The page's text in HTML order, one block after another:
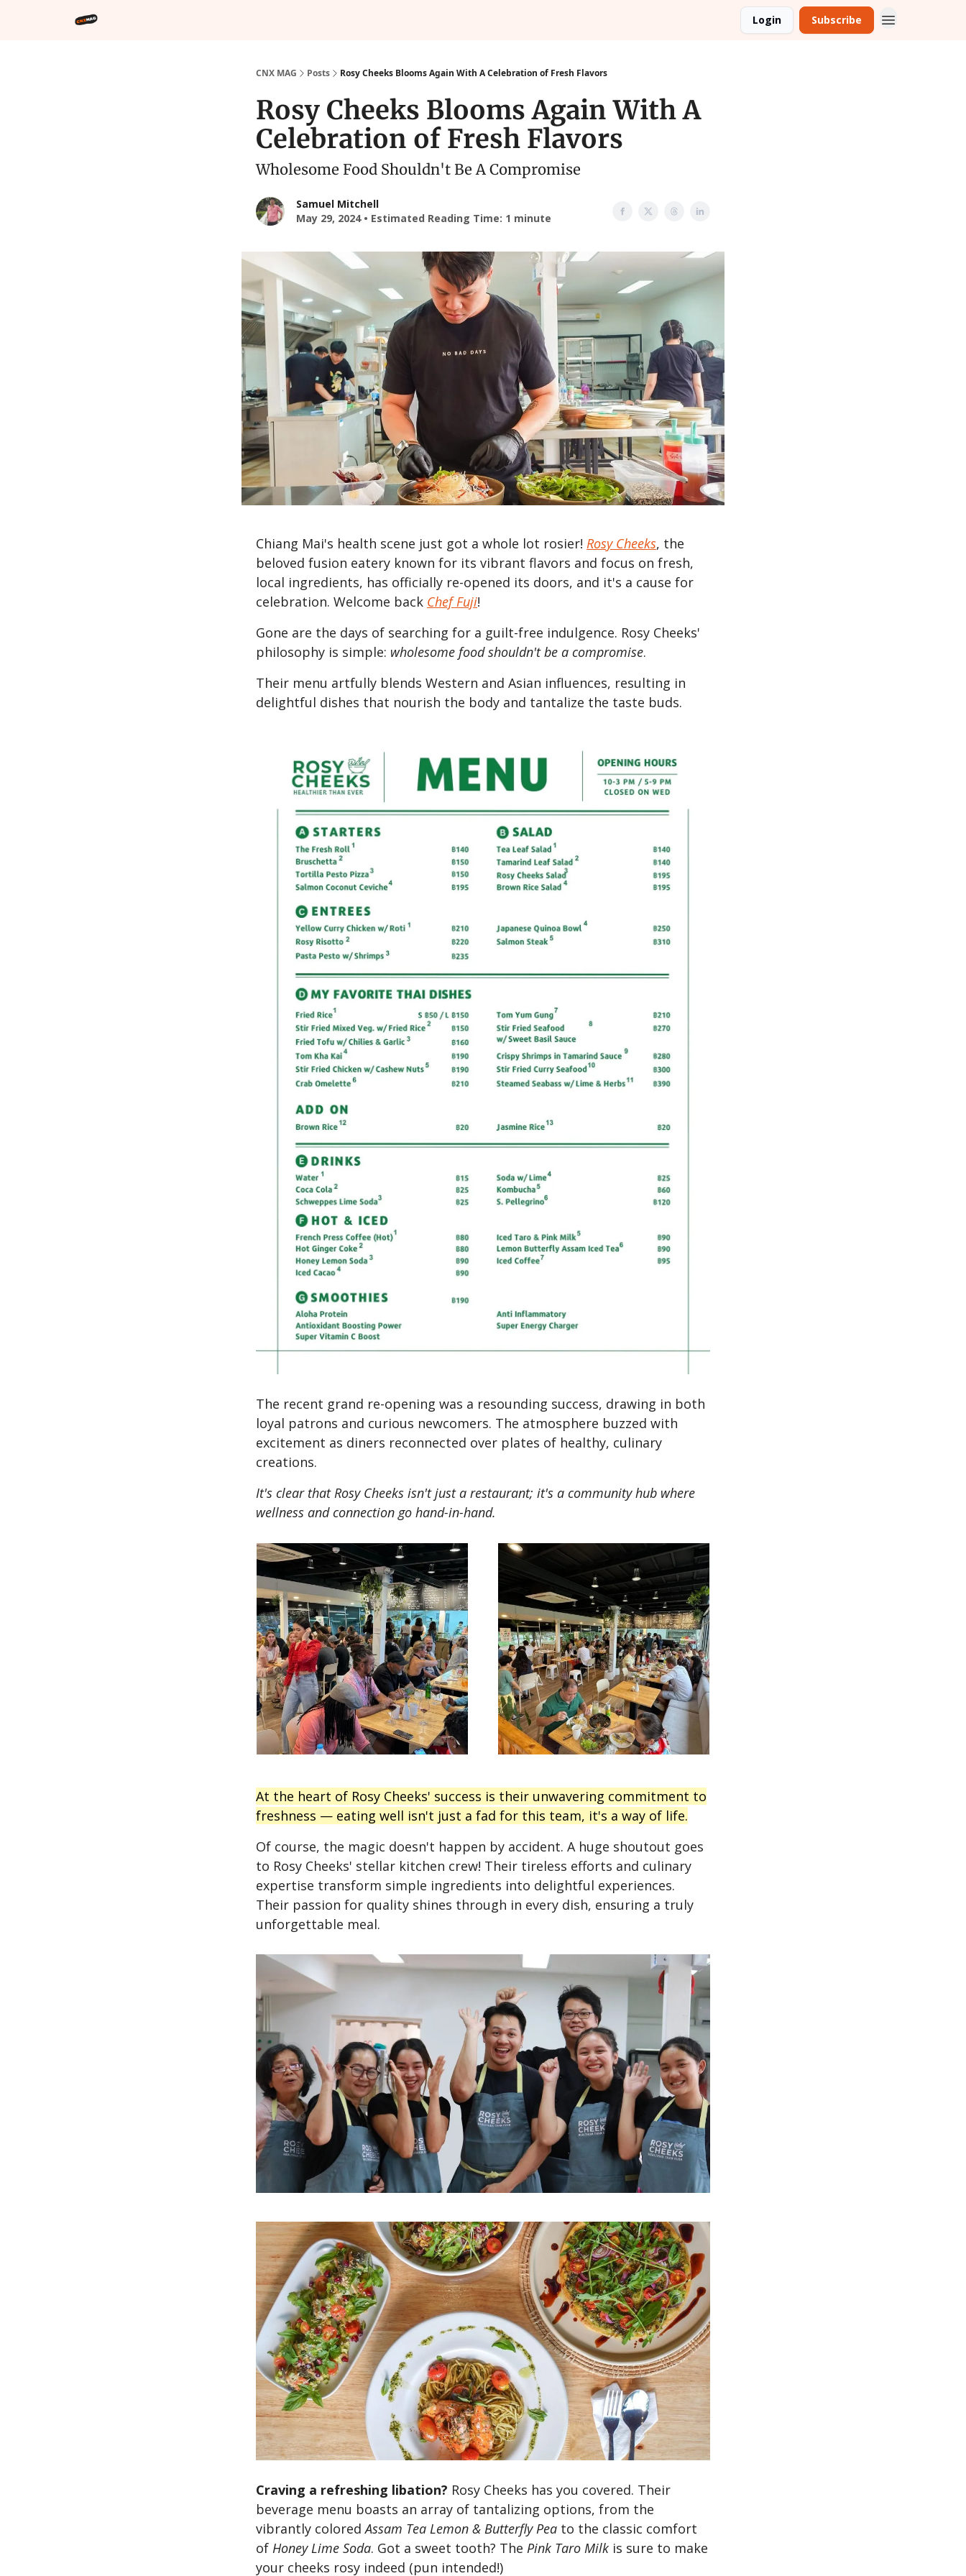
Login Subscribe
CNX MAG Posts Rosy Cheeks Blooms Again With A Celebration of Fresh Flavors
Rosy Cheeks Blooms Again With A
Celebration of Fresh Flavors
Wholesome Food Shouldn't Be A Compromise
Samuel Mitchell
May 29, 2024 • Estimated Reading Time: 1 minute
Chiang Mai's health scene just got a whole lot rosier! Rosy Cheeks, the
beloved fusion eatery known for its vibrant flavors and focus on fresh,
local ingredients, has officially re-opened its doors, and it's a cause for
celebration. Welcome back Chef Fuji!
Gone are the days of searching for a guilt-free indulgence. Rosy Cheeks'
philosophy is simple: wholesome food shouldn't be a compromise.
Their menu artfully blends Western and Asian influences, resulting in
delightful dishes that nourish the body and tantalize the taste buds.
The recent grand re-opening was a resounding success, drawing in both
loyal patrons and curious newcomers. The atmosphere buzzed with
excitement as diners reconnected over plates of healthy, culinary
creations.
It's clear that Rosy Cheeks isn't just a restaurant; it's a community hub where
wellness and connection go hand-in-hand.
At the heart of Rosy Cheeks' success is their unwavering commitment to
freshness — eating well isn't just a fad for this team, it's a way of life.
Of course, the magic doesn't happen by accident. A huge shoutout goes
to Rosy Cheeks' stellar kitchen crew! Their tireless efforts and culinary
expertise transform simple ingredients into delightful experiences.
Their passion for quality shines through in every dish, ensuring a truly
unforgettable meal.
Craving a refreshing libation? Rosy Cheeks has you covered. Their
beverage menu boasts an array of tantalizing options, from the
vibrantly coloredAssam Tea Lemon & Butterfly Pea to the classic comfort
of Honey Lime Soda. Got a sweet tooth? The Pink Taro Milk is sure to make
your cheeks rosy indeed (pun intended!)